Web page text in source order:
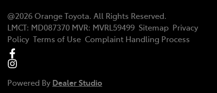
@2026 Orange Toyota. All Rights Reserved.
LMCT: MD087370 MVR: MVRL59499 Sitemap Privacy
Policy Terms of Use Complaint Handling Process
Powered By Dealer Studio